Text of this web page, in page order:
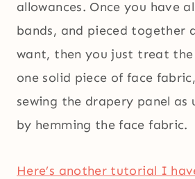
allowances. Once you have
bands, and pieced together
want, then you just treat the
one solid piece of face
sewing the drapery panel as
by hemming the face fabric.
Here’s another tutorial I